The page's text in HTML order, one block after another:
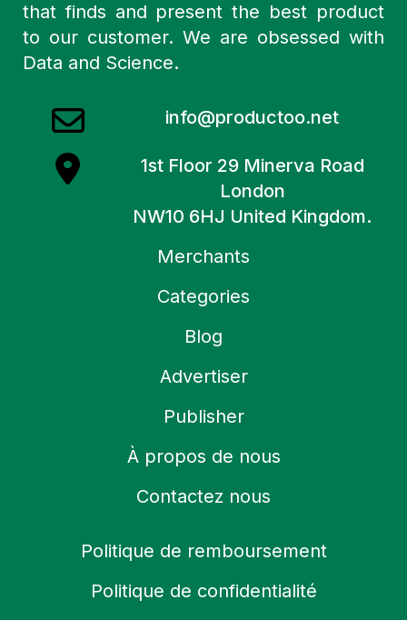
that finds and present the best product
to our customer. We are obsessed with
Data and Science.
info@productoo.net
1st Floor 29 Minerva Road
London
NW10 6HJ United Kingdom.
Merchants
Categories
Blog
Advertiser
Publisher
À propos de nous
Contactez nous
Politique de remboursement
Politique de confidentialité